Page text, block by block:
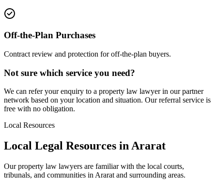
Off-the-Plan Purchases
Contract review and protection for off-the-plan buyers.
Not sure which service you need?
We can refer your enquiry to a property law lawyer in our partner
network based on your location and situation. Our referral service is
free with no obligation.
Local Resources
Local Legal Resources inArarat
Ourproperty law lawyers are familiar with the local courts,
tribunals, and communities in Ararat and surrounding areas.